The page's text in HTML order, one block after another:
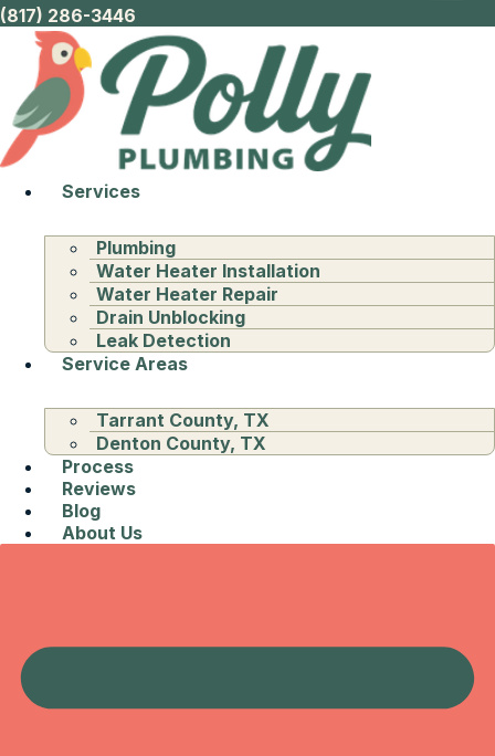
(817) 286-3446
Services
Plumbing
Water Heater Installation
Water Heater Repair
Drain Unblocking
Leak Detection
Service Areas
Tarrant County, TX
Denton County, TX
Process
Reviews
Blog
About Us